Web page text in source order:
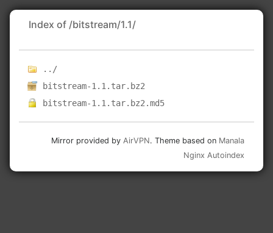
Index of /bitstream/1.1/
../
bitstream-1.1.tar.bz2
bitstream-1.1.tar.bz2.md5
Mirror provided by AirVPN. Theme based on Manala
Nginx Autoindex